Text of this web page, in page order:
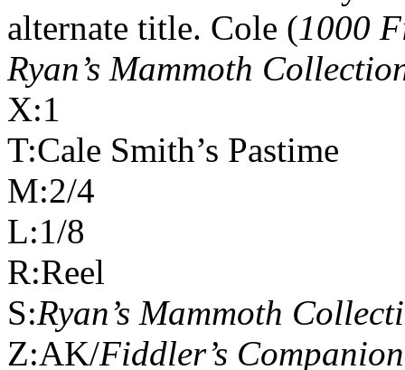
alternate title. Cole (1000
Ryan’s Mammoth
X:1
T:Cale Smith’s Pastime
M:2/4
L:1/8
R:Reel
S:Ryan’s Mammoth
Z:AK/Fiddler’s Companion